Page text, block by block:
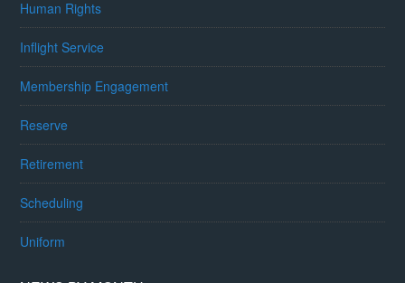
Human Rights
Inflight Service
Membership Engagement
Reserve
Retirement
Scheduling
Uniform